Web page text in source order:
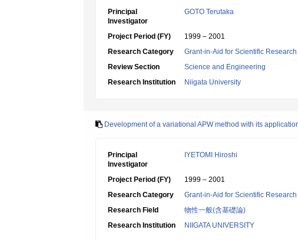
Principal
Investigator
GOTO Terutaka
Project Period (FY)
1999 – 2001
Research Category
Grant-in-Aid for Scientific
Review Section
Science and Engineering
Research Institution
Niigata University
Development of a variational APW method with its
Principal
Investigator
IYETOMI Hiroshi
Project Period (FY)
1999 – 2001
Research Category
Grant-in-Aid for Scientific
Research Field
物性一般(含基礎論)
Research Institution
NIIGATA UNIVERSITY